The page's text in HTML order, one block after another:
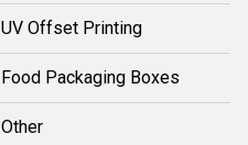
UV Offset Printing
Food Packaging Boxes
Other